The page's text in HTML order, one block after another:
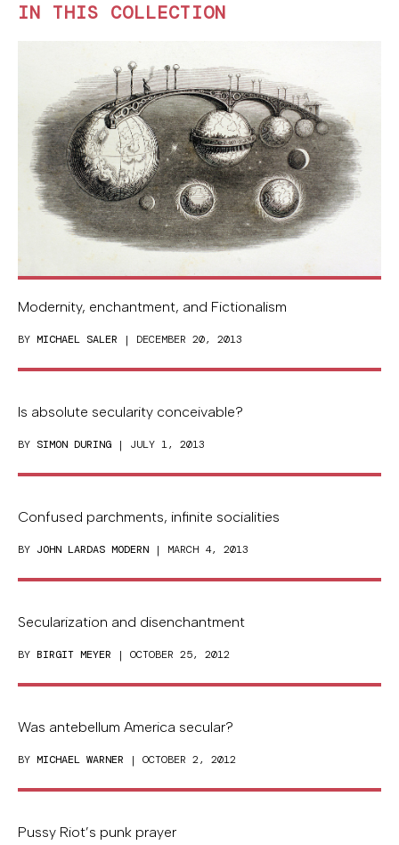
IN THIS COLLECTION
Modernity, enchantment, and Fictionalism
BY MICHAEL SALER | DECEMBER 20, 2013
Is absolute secularity conceivable?
BY SIMON DURING | JULY 1, 2013
Confused parchments, infinite socialities
BY JOHN LARDAS MODERN | MARCH 4, 2013
Secularization and disenchantment
BY BIRGIT MEYER | OCTOBER 25, 2012
Was antebellum America secular?
BY MICHAEL WARNER | OCTOBER 2, 2012
Pussy Riot’s punk prayer